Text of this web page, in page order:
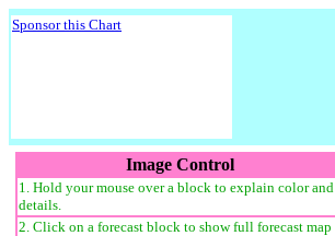
Sponsor this Chart
Image Control
1. Hold your mouse over a block to explain color and
details.
2. Click on a forecast block to show full forecast map